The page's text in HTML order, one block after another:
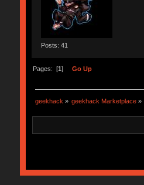
Posts: 41
Pages: [1 ] Go Up
geekhack » geekhack Marketplace »